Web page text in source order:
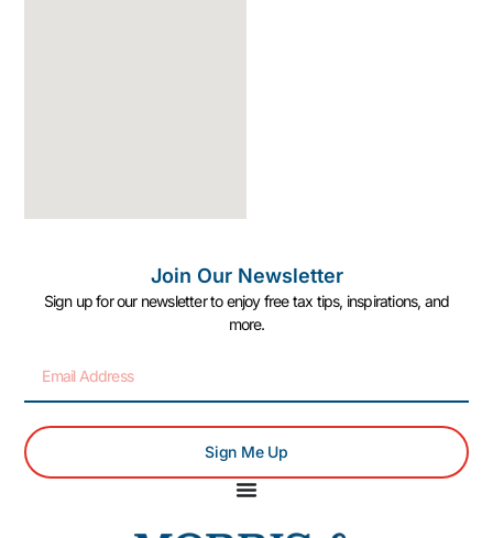
Join Our Newsletter
Sign up for our newsletter to enjoy free tax tips, inspirations, and
more.
Sign Me Up